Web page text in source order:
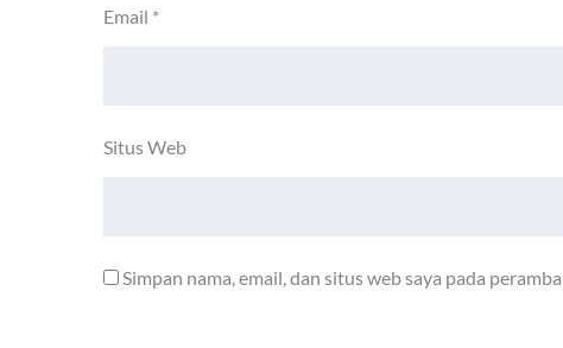
Email *
Situs Web
Simpan nama, email, dan situs web saya pada